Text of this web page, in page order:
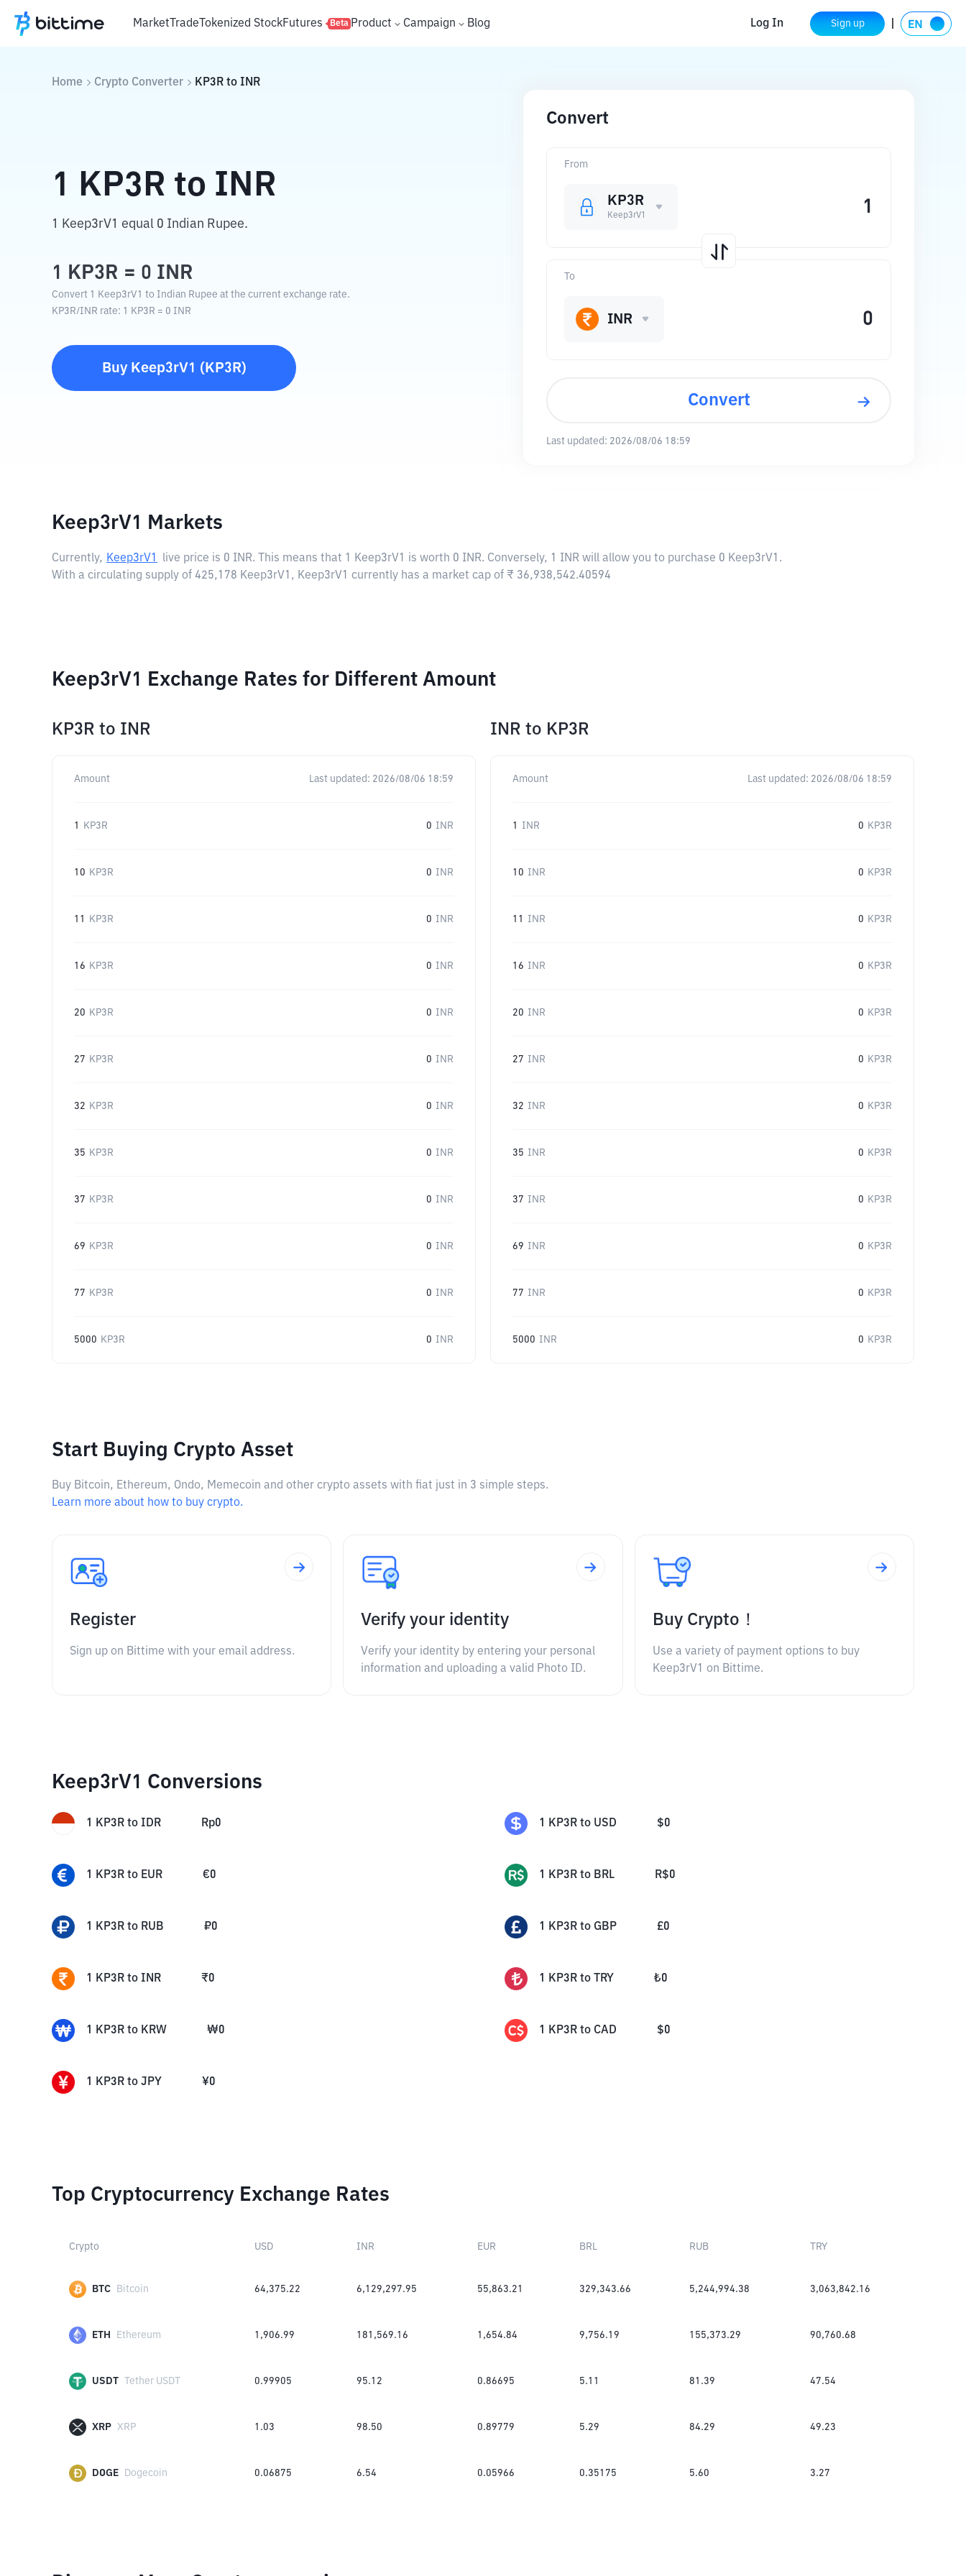
MarketTradeTokenized StockFutures Beta Product Campaign Blog Log In Sign up
Home Crypto Converter KP3R to INR
1 KP3R to INR
1 Keep3rV1 equal 0 Indian Rupee.
1 KP3R = 0 INR
Convert 1 Keep3rV1 to Indian Rupee at the current exchange rate.
KP3R/INR rate: 1 KP3R = 0 INR
Buy Keep3rV1 ( KP3R)
Convert
From
KP3R
Keep3rV1
To
INR
Convert
Last updated: 2026/08/06 18:59
Keep3rV1 Markets
Currently, Keep3rV1 live price is 0 INR. This means that 1 Keep3rV1 is worth 0 INR. Conversely, 1 INR will allow you to purchase 0 Keep3rV1.
With a circulating supply of 425,178 Keep3rV1, Keep3rV1 currently has a market cap of ₹ 36,938,542.40594
Keep3rV1 Exchange Rates for Different Amount
KP3R to INR
Amount Last updated: 2026/08/06 18:59
1 KP3R 0 INR
10 KP3R 0 INR
11 KP3R 0 INR
16 KP3R 0 INR
20 KP3R 0 INR
27 KP3R 0 INR
32 KP3R 0 INR
35 KP3R 0 INR
37 KP3R 0 INR
69 KP3R 0 INR
77 KP3R 0 INR
5000 KP3R 0 INR
INR to KP3R
Amount Last updated: 2026/08/06 18:59
1 INR 0 KP3R
10 INR 0 KP3R
11 INR 0 KP3R
16 INR 0 KP3R
20 INR 0 KP3R
27 INR 0 KP3R
32 INR 0 KP3R
35 INR 0 KP3R
37 INR 0 KP3R
69 INR 0 KP3R
77 INR 0 KP3R
5000 INR 0 KP3R
Start Buying Crypto Asset
Buy Bitcoin, Ethereum, Ondo, Memecoin and other crypto assets with fiat just in 3 simple steps.
Learn more about how to buy crypto.
Register
Sign up on Bittime with your email address.
Verify your identity
Verify your identity by entering your personal
information and uploading a valid Photo ID.
Buy Crypto！
Use a variety of payment options to buy
Keep3rV1 on Bittime.
Keep3rV1 Conversions
1 KP3R to IDR Rp0 1 KP3R to USD $0
1 KP3R to EUR €0 1 KP3R to BRL R$0
1 KP3R to RUB ₽0 1 KP3R to GBP £0
1 KP3R to INR ₹0 1 KP3R to TRY ₺0
1 KP3R to KRW ₩0 1 KP3R to CAD $0
1 KP3R to JPY ¥0
Top Cryptocurrency Exchange Rates
Crypto USD INR EUR BRL RUB TRY
BTC Bitcoin 64,375.22 6,129,297.95 55,863.21 329,343.66 5,244,994.38 3,063,842.16
ETH Ethereum 1,906.99 181,569.16 1,654.84 9,756.19 155,373.29 90,760.68
USDT Tether USDT 0.99905 95.12 0.86695 5.11 81.39 47.54
XRP XRP 1.03 98.50 0.89779 5.29 84.29 49.23
DOGE Dogecoin 0.06875 6.54 0.05966 0.35175 5.60 3.27